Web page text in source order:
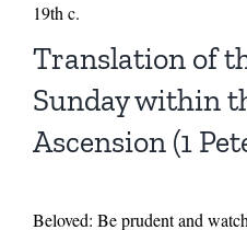
19th c.
Translation of
Sunday within
Ascension (1
Beloved: Be prudent and